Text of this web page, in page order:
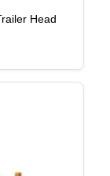
Head